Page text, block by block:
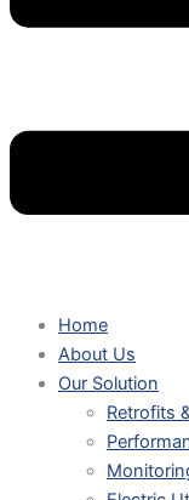
Home
About Us
Our Solution
Retrofits